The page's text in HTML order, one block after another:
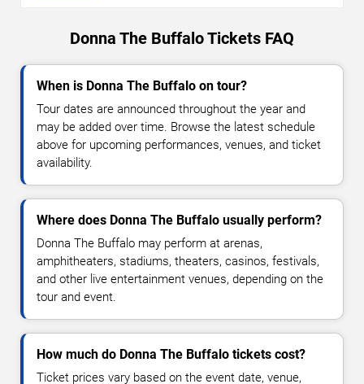
Donna The Buffalo Tickets FAQ
When is Donna The Buffalo on tour?
Tour dates are announced throughout the year and
may be added over time. Browse the latest schedule
above for upcoming performances, venues, and ticket
availability.
Where does Donna The Buffalo usually perform?
Donna The Buffalo may perform at arenas,
amphitheaters, stadiums, theaters, casinos, festivals,
and other live entertainment venues, depending on the
tour and event.
How much do Donna The Buffalo tickets cost?
Ticket prices vary based on the event date, venue,